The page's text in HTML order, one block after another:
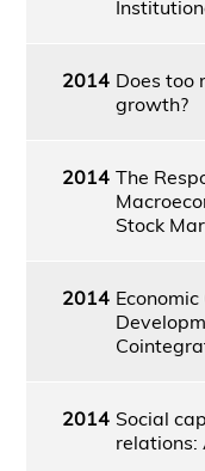
2014 Does too
growth?
2014 The
Stock
2014
2014 Social
relations: